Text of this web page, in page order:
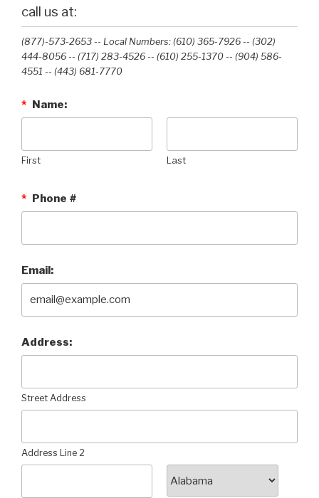
call us at:
(877)-573-2653 -- Local Numbers: (610) 365-7926 -- (302)
444-8056 -- (717) 283-4526 -- (610) 255-1370 -- (904) 586-
4551 --‭ (443) 681-7770‬
* Name:
First Last
* Phone #
Email:
Address:
Street Address
Address Line 2